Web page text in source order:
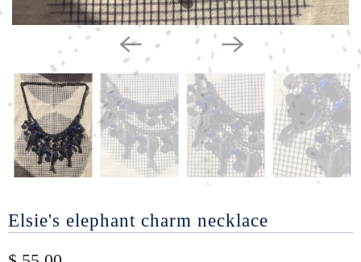
Elsie's elephant charm necklace